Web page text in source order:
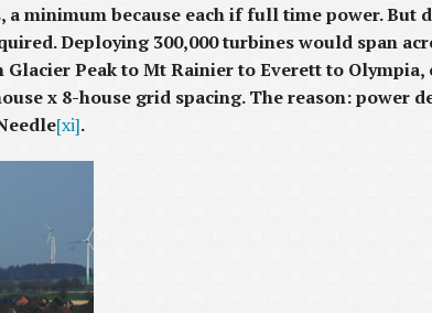
a minimum because each if full time power.
Deploying 300,000 turbines would span
Peak to Mt Rainier to Everett to
x 8-house grid spacing. The reason: power
[xi].